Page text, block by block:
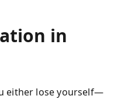
in
either lose yourself—